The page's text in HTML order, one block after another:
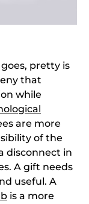
pretty is
that
while
are more
of the
disconnect in
A gift needs
useful. A
is a more